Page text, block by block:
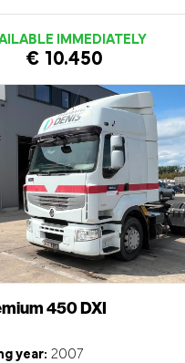
IMMEDIATELY
€ 10.450
450 DXI
year: 2007